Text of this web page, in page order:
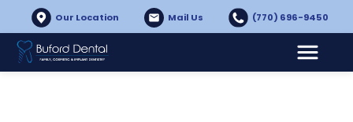
Our Location Mail Us (770) 696-9450